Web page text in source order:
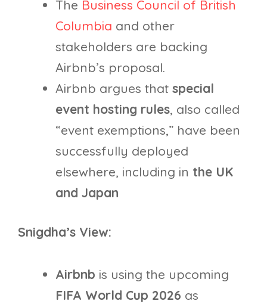
The Business Council of British
Columbia and other
stakeholders are backing
Airbnb’s proposal.
Airbnb argues that special
event hosting rules, also called
“event exemptions,” have been
successfully deployed
elsewhere, including in the UK
and Japan
Snigdha’s View:
Airbnb is using the upcoming
FIFA World Cup 2026 as